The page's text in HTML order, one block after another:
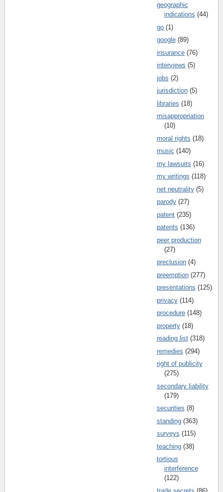
geographic
indications (44)
go (1)
google (89)
insurance (76)
interviews (5)
jobs (2)
jurisdiction (5)
libraries (18)
misappropriation
(10)
moral rights (18)
music (140)
my lawsuits (16)
my writings (118)
net neutrality (5)
parody (27)
patent (235)
patents (136)
peer production
(27)
preclusion (4)
preemption (277)
presentations (125)
privacy (114)
procedure (148)
property (18)
reading list (318)
remedies (294)
right of publicity
(275)
secondary liability
(179)
securities (8)
standing (363)
surveys (115)
teaching (38)
tortious
interference
(122)